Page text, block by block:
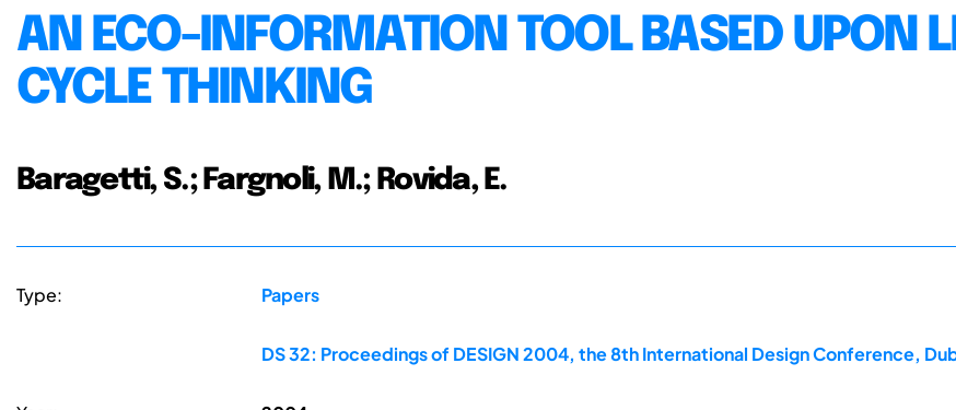
AN ECO-INFORMATION TOOL BASED UPON
CYCLE THINKING
Baragetti, S.; Fargnoli, M.; Rovida, E.
Type: Papers
DS 32: Proceedings of DESIGN 2004, the 8th International Design Conference,